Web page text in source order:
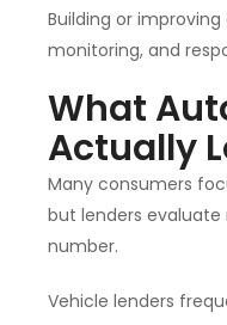
Building or
monitoring, and
What
Actually
Many consumers
but lenders
number.
Vehicle lenders